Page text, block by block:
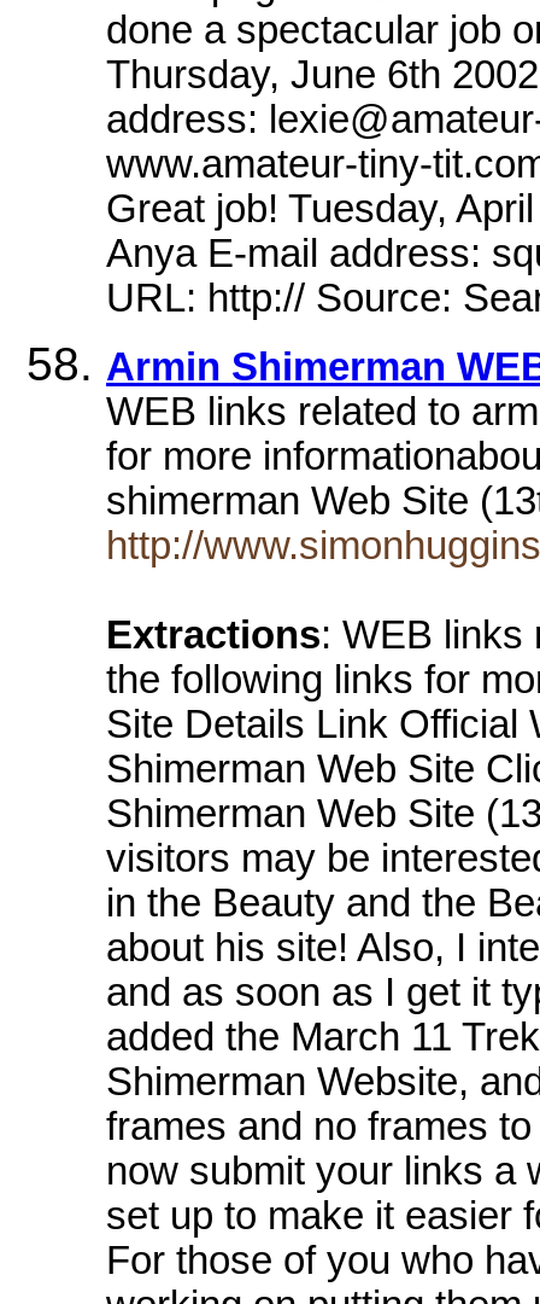
done a spectacular job
Thursday, June 6th
address:
www.amateur-tiny-
Great job! Tuesday,
Anya E-mail address:
URL: http:// Source:
Armin Shimerman
WEB links related to
for more
shimerman Web Site
http://
Extractions: WEB links
the following links for
Site Details Link Official
Shimerman Web Site
Shimerman Web Site
visitors may be
in the Beauty and the
about his site! Also, I
and as soon as I get it
added the March 11
Shimerman Website,
frames and no frames
now submit your links a
set up to make it easier
For those of you who